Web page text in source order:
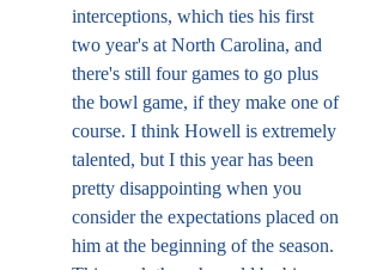
interceptions, which ties his first
two year's at North Carolina, and
there's still four games to go plus
the bowl game, if they make one of
course. I think Howell is extremely
talented, but I this year has been
pretty disappointing when you
consider the expectations placed on
him at the beginning of the season.